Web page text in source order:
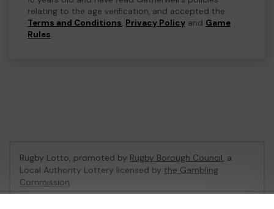
relating to the age verification, and accepted the
Terms and Conditions, Privacy Policy and Game
Rules.
Rugby Lotto, promoted by Rugby Borough Council, a
Local Authority Lottery licensed by the Gambling
Commission
Gambling Commission Account No:53410